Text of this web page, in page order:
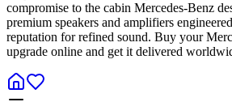
compromise to the cabin Mercedes-Benz
premium speakers and amplifiers
reputation for refined sound. Buy your
upgrade online and get it delivered